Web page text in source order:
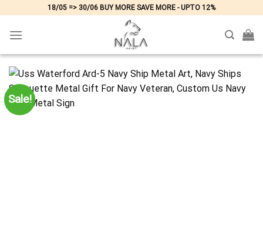
content
18/05 => 30/06 BUY MORE SAVE MORE - UPTO 12%
Sale!